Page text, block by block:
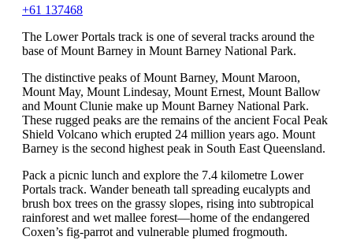
+61 137468
The Lower Portals track is one of several tracks around the
base of Mount Barney in Mount Barney National Park.
The distinctive peaks of Mount Barney, Mount Maroon,
Mount May, Mount Lindesay, Mount Ernest, Mount Ballow
and Mount Clunie make up Mount Barney National Park.
These rugged peaks are the remains of the ancient Focal Peak
Shield Volcano which erupted 24 million years ago. Mount
Barney is the second highest peak in South East Queensland.
Pack a picnic lunch and explore the 7.4 kilometre Lower
Portals track. Wander beneath tall spreading eucalypts and
brush box trees on the grassy slopes, rising into subtropical
rainforest and wet mallee forest—home of the endangered
Coxen’s fig-parrot and vulnerable plumed frogmouth.